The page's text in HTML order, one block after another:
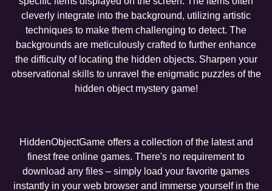
cleverly integrate into the background, utilizing artistic
techniques to make them challenging to detect. The
backgrounds are meticulously crafted to further enhance
the difficulty of locating the hidden objects. Sharpen your
observational skills to unravel the enigmatic puzzles of the
hidden object mystery game!
HiddenObjectGame offers a collection of the latest and
finest free online games. There's no requirement to
download any files – simply load your favorite games
instantly in your web browser and immerse yourself in the